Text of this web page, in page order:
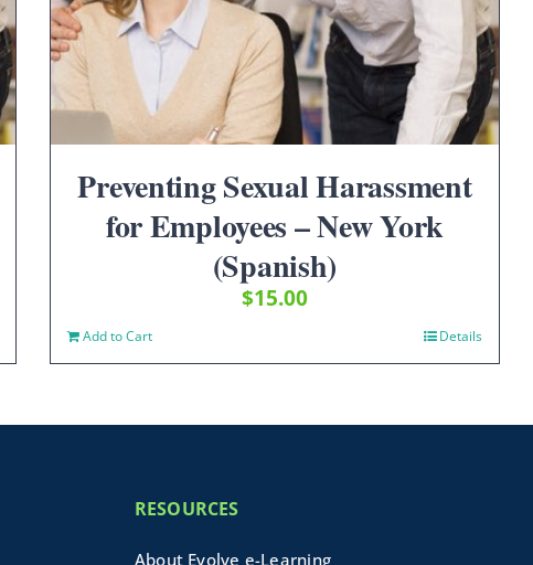
Preventing Sexual Harassment
for Employees – New York
(Spanish)
$15.00
Add to Cart Details
RESOURCES
About Evolve e-Learning